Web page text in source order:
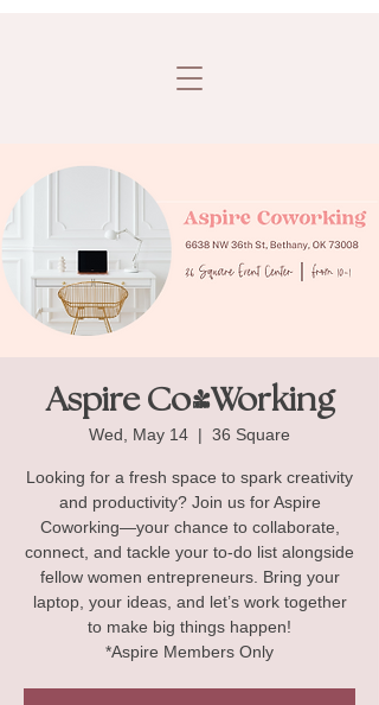
Aspire Co-Working
Wed, May 14
  |
36 Square
Looking for a fresh space to spark creativity
and productivity? Join us for Aspire
Coworking—your chance to collaborate,
connect, and tackle your to-do list alongside
fellow women entrepreneurs. Bring your
laptop, your ideas, and let’s work together
to make big things happen!
*Aspire Members Only